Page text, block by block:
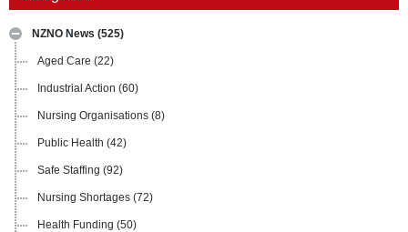
NZNO News (525)
Aged Care (22)
Industrial Action (60)
Nursing Organisations (8)
Public Health (42)
Safe Staffing (92)
Nursing Shortages (72)
Health Funding (50)